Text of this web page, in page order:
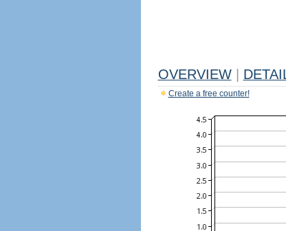
OVERVIEW
Create a free counter!